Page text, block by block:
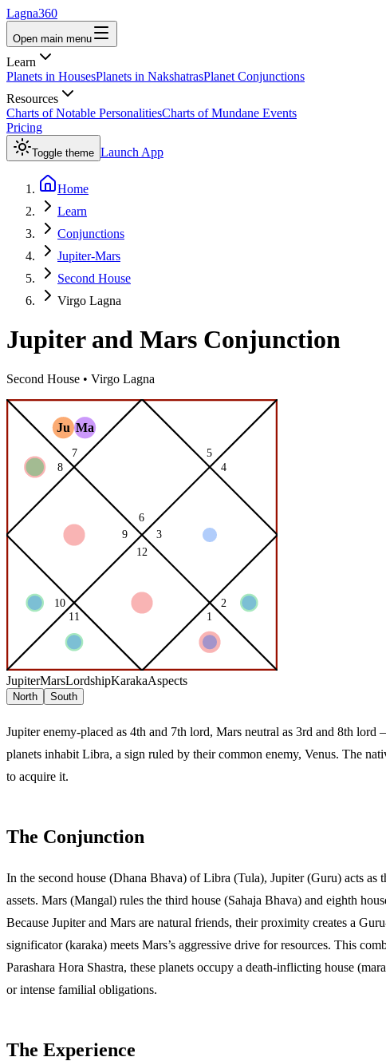
Lagna360
Open main menu
Learn
Planets in HousesPlanets in NakshatrasPlanet Conjunctions
Resources
Charts of Notable PersonalitiesCharts of Mundane Events
Pricing
Toggle theme Launch App
Home
Learn
Conjunctions
Jupiter-Mars
Second House
Virgo Lagna
Jupiterand Mars Conjunction
Second House • Virgo Lagna
JupiterMarsLordshipKarakaAspects
North South
Jupiter enemy-placed as 4th and 7th lord, Mars neutral as 3rd and 8th
planets inhabit Libra, a sign ruled by their common enemy, Venus. The
to acquire it.
The Conjunction
In the second house (Dhana Bhava) of Libra (Tula), Jupiter (Guru) acts as
assets. Mars (Mangal) rules the third house (Sahaja Bhava) and eighth
Because Jupiter and Mars are natural friends, their proximity creates a
significator (karaka) meets Mars’s aggressive drive for resources. This
Parashara Hora Shastra, these planets occupy a death-inflicting house
or intense familial obligations.
The Experience